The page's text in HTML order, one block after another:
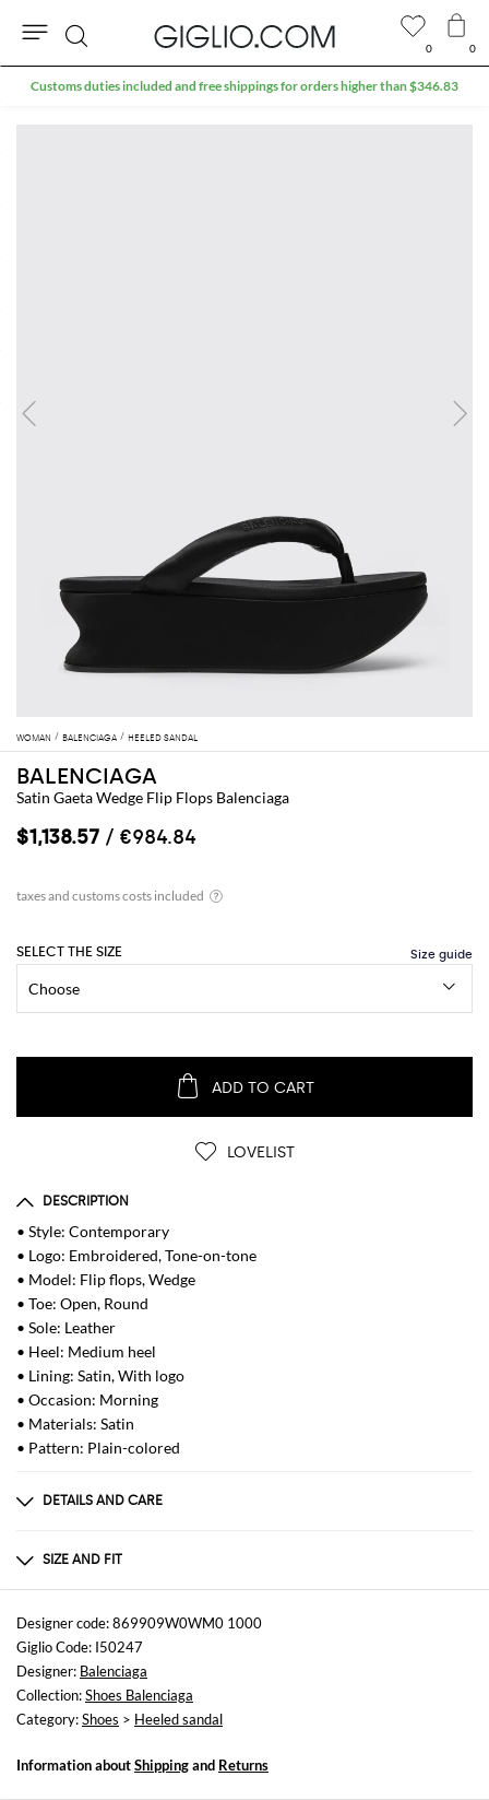
WOMAN BALENCIAGA HEELED SANDAL
BALENCIAGA
Satin Gaeta Wedge Flip Flops Balenciaga
$1,138.57 / €984.84
SELECT THE SIZE
ADD TO CART
LOVELIST
DESCRIPTION
• Style: Contemporary
• Logo: Embroidered, Tone-on-tone
• Model: Flip flops, Wedge
• Toe: Open, Round
• Sole: Leather
• Heel: Medium heel
• Lining: Satin, With logo
• Occasion: Morning
• Materials: Satin
• Pattern: Plain-colored
DETAILS AND CARE
fabricSIZE AND FIT
Sizes
Heel: 6 cm
Designer code: 869909W0WM0 1000
Giglio Code: I50247
Designer: Balenciaga
Collection:Shoes Balenciaga
Category:Shoes > Heeled sandal
Information aboutShippingand Returns
0 0
Search